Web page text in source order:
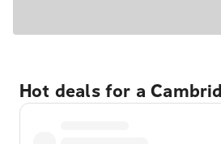
Hot deals for a